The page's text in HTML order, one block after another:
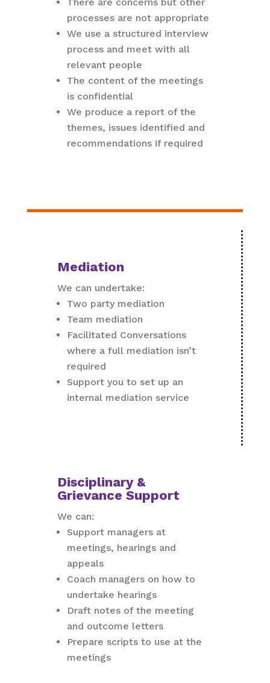
processes are not appropriate
We use a structured interview
process and meet with all
relevant people
The content of the meetings
is confidential
We produce a report of the
themes, issues identified and
recommendations if required
Mediation
We can undertake:
Two party mediation
Team mediation
Facilitated Conversations
where a full mediation isn’t
required
Support you to set up an
internal mediation service
Disciplinary &
Grievance Support
We can:
Support managers at
meetings, hearings and
appeals
Coach managers on how to
undertake hearings
Draft notes of the meeting
and outcome letters
Prepare scripts to use at the
meetings